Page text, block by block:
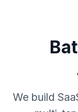
We build